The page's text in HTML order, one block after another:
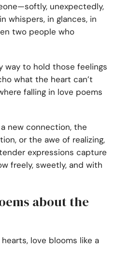
unexpectedly,
whispers, in glances, in
two people who
way to hold those feelings
what the heart can’t
falling in love poems
new connection, the
or the awe of realizing,
expressions capture
freely, sweetly, and with
about the
love blooms like a